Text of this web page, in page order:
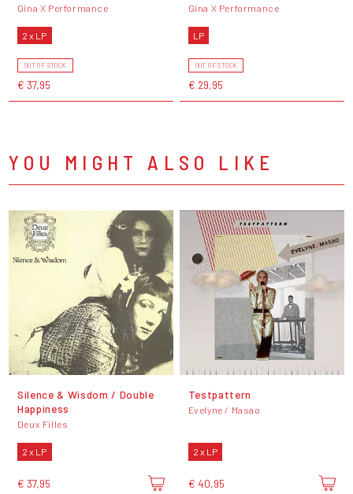
Gina X Performance
2 x LP
OUT OF STOCK
€ 37,95
Gina X Performance
LP
OUT OF STOCK
€ 29,95
YOU MIGHT ALSO LIKE
Silence & Wisdom / Double
Happiness
Deux Filles
2 x LP
€ 37,95
Testpattern
Evelyne / Masao
2 x LP
€ 40,95